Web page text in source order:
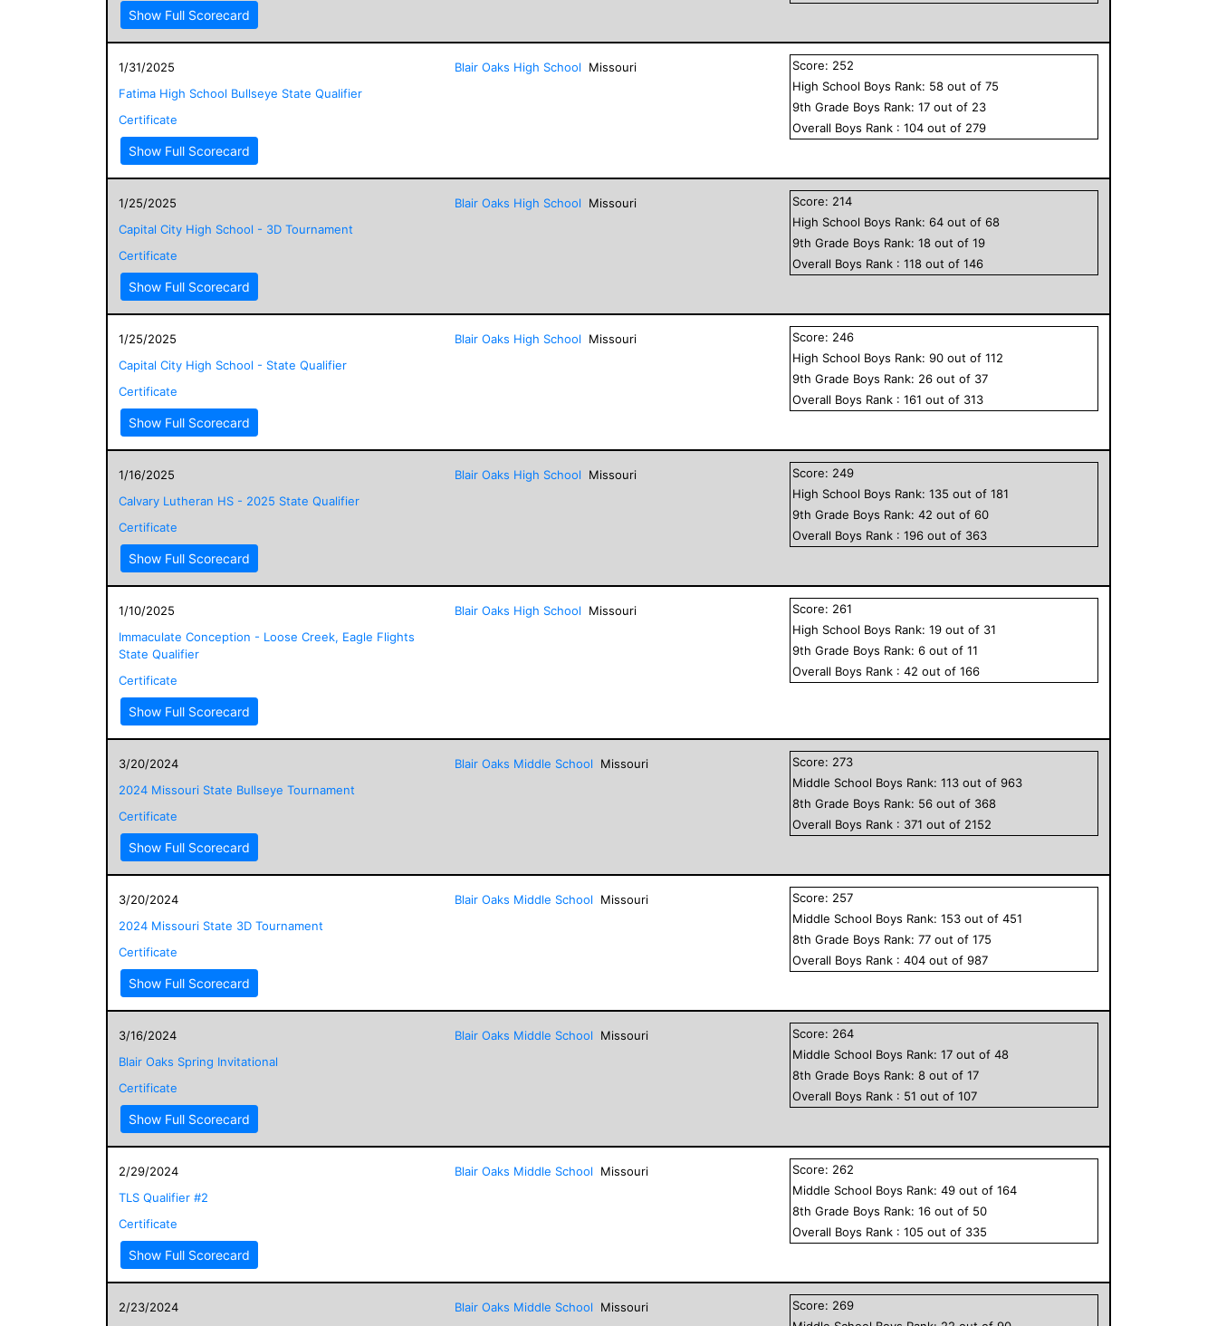
Show Full Scorecard
1/31/2025
Fatima High School Bullseye State Qualifier
Certificate
Show Full Scorecard
Blair Oaks High School Missouri Score: 252
High School Boys Rank: 58 out of75
9th Grade Boys Rank:17 out of 23
Overall Boys Rank :104 out of 279
1/25/2025
Capital City High School - 3D Tournament
Certificate
Show Full Scorecard
Blair Oaks High School Missouri Score: 214
High School Boys Rank:64 out of68
9th Grade Boys Rank:18 out of19
Overall Boys Rank :118 out of146
1/25/2025
Capital City High School - State Qualifier
Certificate
Show Full Scorecard
Blair Oaks High School Missouri Score: 246
High School Boys Rank:90 out of112
9th Grade Boys Rank: 26 out of 37
Overall Boys Rank :161 out of 313
1/16/2025
Calvary Lutheran HS - 2025 State Qualifier
Certificate
Show Full Scorecard
Blair Oaks High School Missouri Score: 249
High School Boys Rank:135 out of181
9th Grade Boys Rank:42 out of60
Overall Boys Rank :196 out of 363
1/10/2025
Immaculate Conception - Loose Creek, Eagle Flights
State Qualifier
Certificate
Show Full Scorecard
Blair Oaks High School Missouri Score: 261
High School Boys Rank:19 out of 31
9th Grade Boys Rank:6 out of11
Overall Boys Rank :42 out of166
3/20/2024
2024 Missouri State Bullseye Tournament
Certificate
Show Full Scorecard
Blair Oaks Middle School Missouri Score: 273
Middle School Boys Rank:113 out of963
8th Grade Boys Rank: 56 out of 368
Overall Boys Rank : 371 out of 2152
3/20/2024
2024 Missouri State 3D Tournament
Certificate
Show Full Scorecard
Blair Oaks Middle School Missouri Score: 257
Middle School Boys Rank:153 out of451
8th Grade Boys Rank:77 out of175
Overall Boys Rank :404 out of987
3/16/2024
Blair Oaks Spring Invitational
Certificate
Show Full Scorecard
Blair Oaks Middle School Missouri Score: 264
Middle School Boys Rank:17 out of48
8th Grade Boys Rank:8 out of17
Overall Boys Rank : 51 out of107
2/29/2024
TLS Qualifier #2
Certificate
Show Full Scorecard
Blair Oaks Middle School Missouri Score: 262
Middle School Boys Rank:49 out of164
8th Grade Boys Rank:16 out of 50
Overall Boys Rank :105 out of 335
2/23/2024
Blair Oaks Middle School Missouri Score: 269